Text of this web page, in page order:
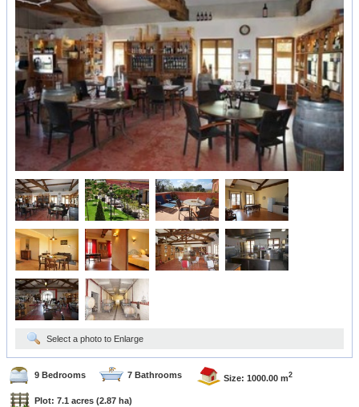
Select a photo to Enlarge
9 Bedrooms 7 Bathrooms Size: 1000.00 m2
Plot: 7.1 acres (2.87 ha)